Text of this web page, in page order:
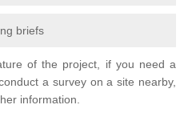
briefs
of the project, if you need a
a survey on a site nearby,
information.